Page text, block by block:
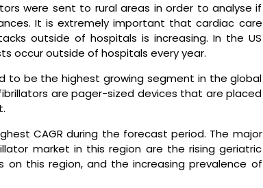
were sent to rural areas in order to analyse if
It is extremely important that cardiac care
outside of hospitals is increasing. In the US
occur outside of hospitals every year.
to be the highest growing segment in the global
are pager-sized devices that are placed
CAGR during the forecast period. The major
market in this region are the rising geriatric
this region, and the increasing prevalence of